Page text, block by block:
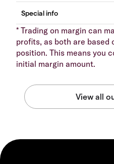
* Trading on margin can
profits, as both are based
position. This means you
initial margin amount.